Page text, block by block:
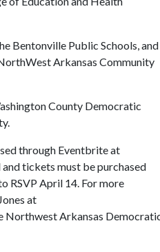
Bentonville Public Schools, and
Arkansas Community
County Democratic
through Eventbrite at
tickets must be purchased
RSVP April 14. For more
at
Northwest Arkansas